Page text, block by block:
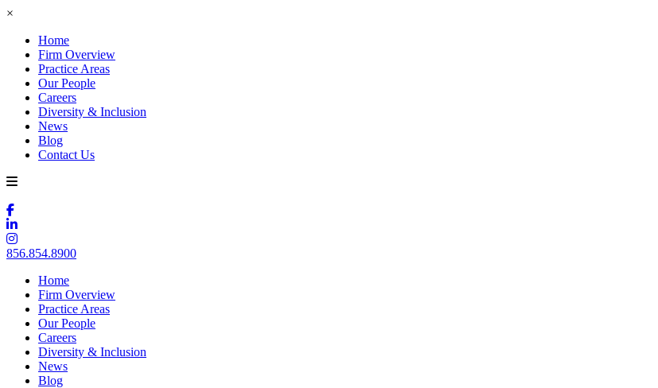
×
Home
Firm Overview
Practice Areas
Our People
Careers
Diversity & Inclusion
News
Blog
Contact Us
856.854.8900
Home
Firm Overview
Practice Areas
Our People
Careers
Diversity & Inclusion
News
Blog